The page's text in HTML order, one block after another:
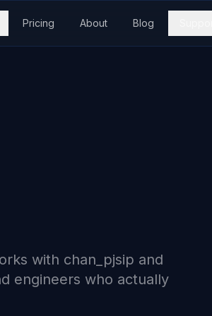
Pricing About Blog
with chan_pjsip and
engineers who actually